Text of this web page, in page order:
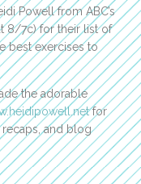
Powell from ABC’s
8/7c) for their list of
best exercises to
the adorable
for
recaps, and blog